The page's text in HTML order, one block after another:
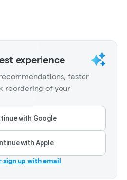
experience
faster
reordering of your
with Google
with Apple
sign up with email